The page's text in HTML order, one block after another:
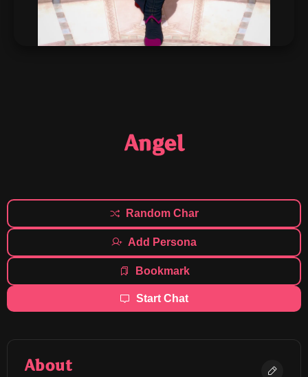
Angel
Random Char
Add Persona
Bookmark
Start Chat
About